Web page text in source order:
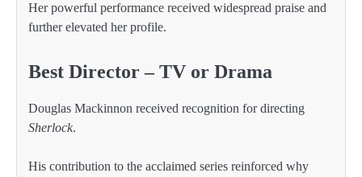
Her powerful performance received widespread praise and
further elevated her profile.
Best Director – TV or Drama
Douglas Mackinnon received recognition for directing
Sherlock.
His contribution to the acclaimed series reinforced why